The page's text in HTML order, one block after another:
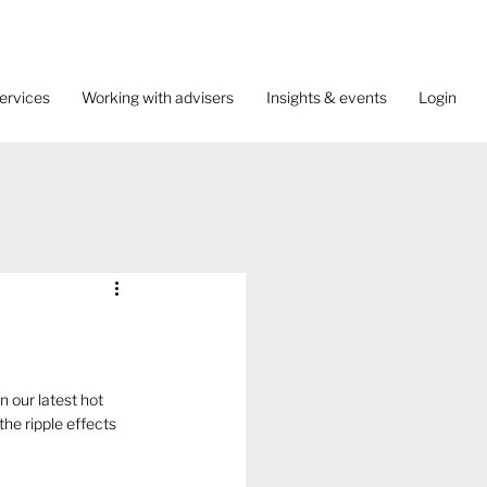
Working with advisers Insights & events Login
our latest hot
ripple effects